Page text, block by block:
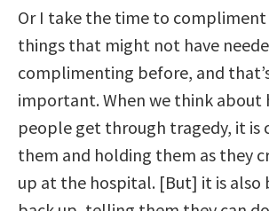
Or I take the time to
things that might not have
complimenting before, and
important. When we think about
people get through tragedy, it is
them and holding them as they
up at the hospital. [But] it is also